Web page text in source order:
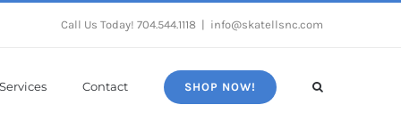
Call Us Today! 704.544.1118 info@skatellsnc.com
Services Contact SHOP NOW!